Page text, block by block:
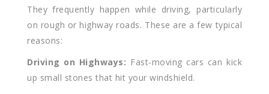
They frequently happen while driving, particularly
on rough or highway roads. These are a few typical
reasons:
Driving on Highways: Fast-moving cars can kick
up small stones that hit your windshield.